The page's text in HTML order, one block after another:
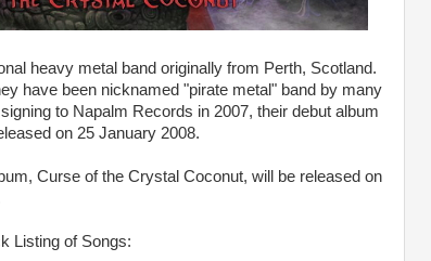
heavy metal band originally from Perth, Scotland.
have been nicknamed "pirate metal" band by many
to Napalm Records in 2007, their debut album
on 25 January 2008.
Curse of the Crystal Coconut, will be released on
Listing of Songs: